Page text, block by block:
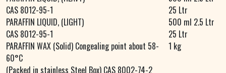
CAS 8012-95-1
25 Ltr
PARAFFIN LIQUID, (LIGHT)
CAS 8012-95-1
500 ml 2.5 Ltr
25 Ltr
PARAFFIN WAX (Solid) Congealing point about 58-
60°C
(Packed in stainless Steel Box) CAS 8002-74-2
1 kg